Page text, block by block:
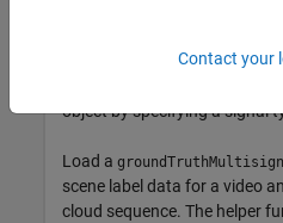
object by specifying a signal
Load a
scene label data for a video
cloud sequence. The helper
Contact your